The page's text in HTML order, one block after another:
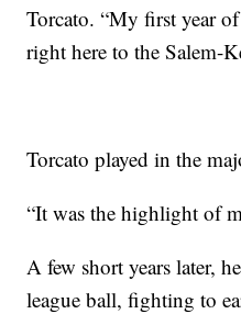
Torcato. “My first year
right here to the Salem-
Torcato played in the
“It was the highlight of
A few short years later,
league ball, fighting to